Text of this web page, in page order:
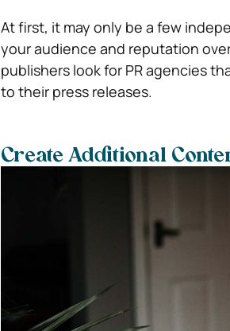
At first, it may only be a few
your audience and reputation
publishers look for PR agencies
to their press releases.
Create Additional